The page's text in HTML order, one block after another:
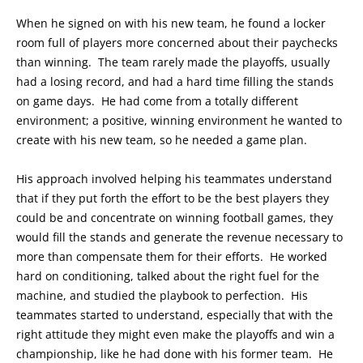
When he signed on with his new team, he found a locker
room full of players more concerned about their paychecks
than winning. The team rarely made the playoffs, usually
had a losing record, and had a hard time filling the stands
on game days. He had come from a totally different
environment; a positive, winning environment he wanted to
create with his new team, so he needed a game plan.
His approach involved helping his teammates understand
that if they put forth the effort to be the best players they
could be and concentrate on winning football games, they
would fill the stands and generate the revenue necessary to
more than compensate them for their efforts. He worked
hard on conditioning, talked about the right fuel for the
machine, and studied the playbook to perfection. His
teammates started to understand, especially that with the
right attitude they might even make the playoffs and win a
championship, like he had done with his former team. He